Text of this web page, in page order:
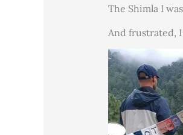
The Shimla I
And frustrated,